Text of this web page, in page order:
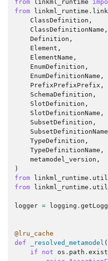
from
linkml_runtime
from
ClassDefinition ,
ClassDefinitionName ,
Definition ,
Element ,
ElementName ,
EnumDefinition ,
EnumDefinitionName ,
PrefixPrefixPrefix ,
SchemaDefinition ,
SlotDefinition ,
SlotDefinitionName ,
SubsetDefinition ,
SubsetDefinitionName
TypeDefinition ,
TypeDefinitionName ,
metamodel_version ,
)
from
from
logger = logging .
@lru_cache
def
_resolved_metamodel (
if
not os . path .